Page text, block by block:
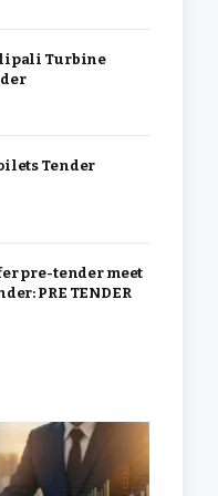
Turbine
Tender
pre-tender meet
PRE TENDER